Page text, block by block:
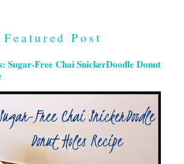
Featured Post
Sugar-Free Chai SnickerDoodle Donut